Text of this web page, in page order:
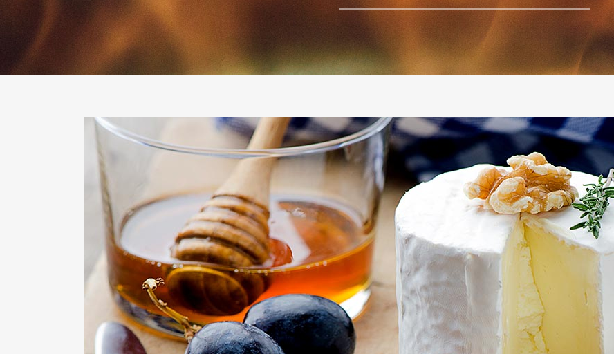
FOUR COLUMNS WIDE
FIVE COLUMNS WIDE
SIX COLUMNS WIDE
FOUR COLUMNS WIDE
SIX COLUMNS WIDE
FOUR COLUMNS WIDE
SIX COLUMNS WIDE